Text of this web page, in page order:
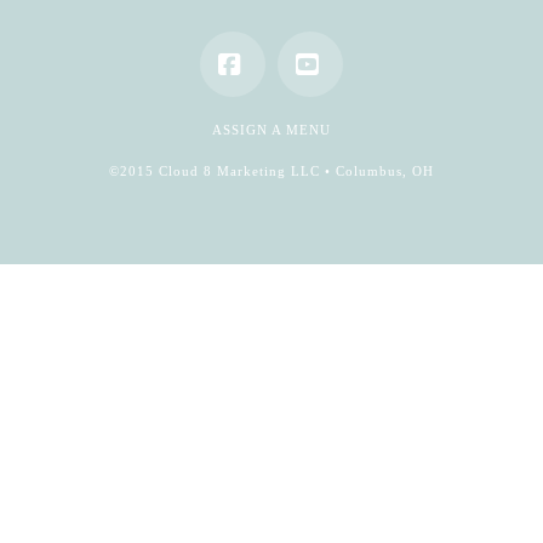
FacebookYouTube
ASSIGN A MENU
©2015 Cloud 8 Marketing LLC • Columbus, OH